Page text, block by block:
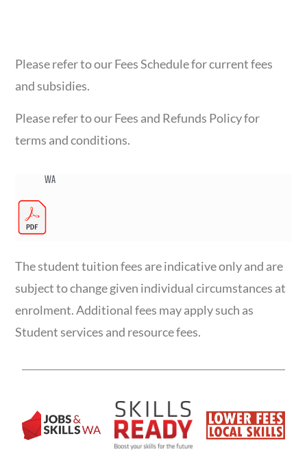
Please refer to our Fees Schedule for current fees
and subsidies.
Please refer to our Fees and Refunds Policy for
terms and conditions.
WA
The student tuition fees are indicative only and are
subject to change given individual circumstances at
enrolment. Additional fees may apply such as
Student services and resource fees.